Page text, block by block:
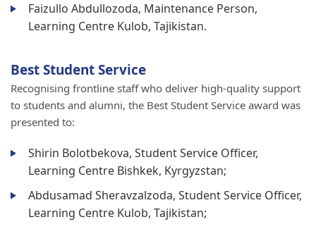
Faizullo Abdullozoda, Maintenance Person,
Learning Centre Kulob, Tajikistan.
Best Student Service
Recognising frontline staff who deliver high-quality support
to students and alumni, the Best Student Service award was
presented to:
Shirin Bolotbekova, Student Service Officer,
Learning Centre Bishkek, Kyrgyzstan;
Abdusamad Sheravzalzoda, Student Service Officer,
Learning Centre Kulob, Tajikistan;